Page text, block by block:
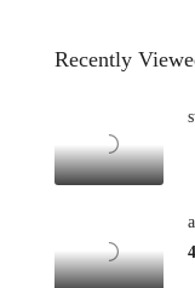
Recently